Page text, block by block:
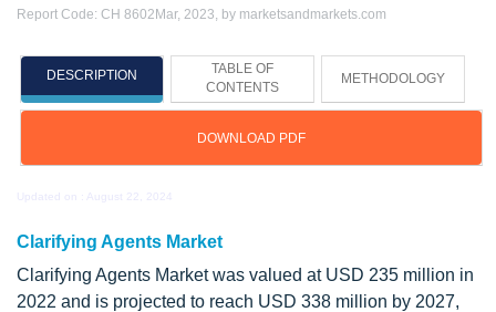
Report Code: CH 8602 Mar, 2023, by marketsandmarkets.com
DESCRIPTION
TABLE OF
CONTENTS
METHODOLOGY
DOWNLOAD PDF
Updated on : August 22, 2024
Clarifying Agents Market
Clarifying Agents Market was valued at USD 235 million in
2022 and is projected to reach USD 338 million by 2027,